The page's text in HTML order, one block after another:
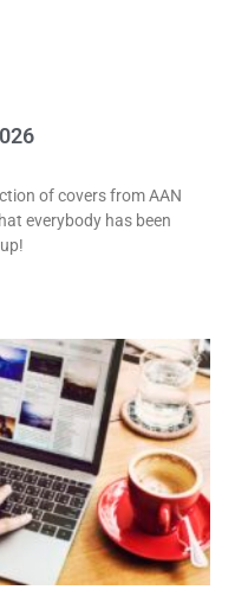
of covers from AAN
everybody has been